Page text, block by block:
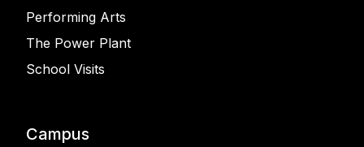
Performing Arts
The Power Plant
School Visits
Campus